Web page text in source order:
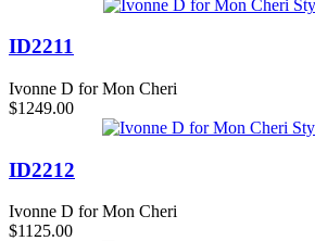
ID2211
Ivonne D for Mon Cheri
$1249.00
ID2212
Ivonne D for Mon Cheri
$1125.00